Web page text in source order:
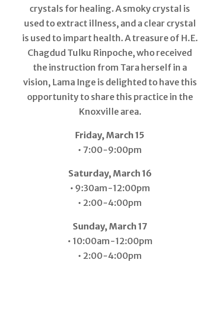
crystals for healing. A smoky crystal is
used to extract illness, and a clear crystal
is used to impart health. A treasure of H.E.
Chagdud Tulku Rinpoche, who received
the instruction from Tara herself in a
vision, Lama Inge is delighted to have this
opportunity to share this practice in the
Knoxville area.
Friday, March 15
• 7:00-9:00pm
Saturday, March 16
• 9:30am-12:00pm
• 2:00-4:00pm
Sunday, March 17
• 10:00am-12:00pm
• 2:00-4:00pm